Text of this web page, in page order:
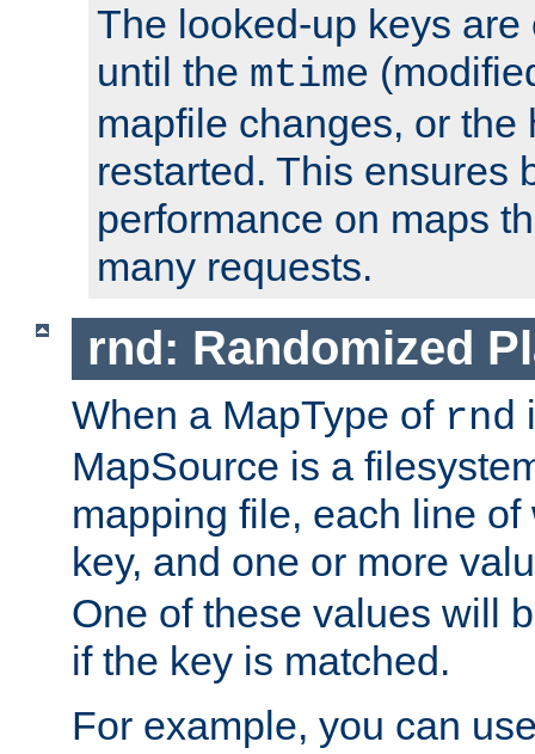
The looked-up keys
until the mtime
mapfile changes, or the
restarted. This ensures
performance on maps
many requests.
rnd: Randomized
When a MapType of rnd
MapSource is a
mapping file, each line
key, and one or more
One of these values will
if the key is matched.
For example, you can